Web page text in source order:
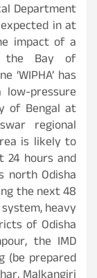
Department
in at
impact of a
the Bay of
‘WIPHA’ has
pressure
of Bengal at
regional
is likely to
24 hours and
north Odisha
the next 48
heavy
of Odisha
the IMD
(be prepared